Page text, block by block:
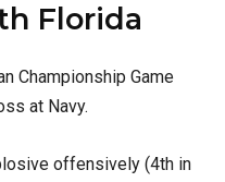
Florida
Championship Game
at Navy.
offensively (4th in